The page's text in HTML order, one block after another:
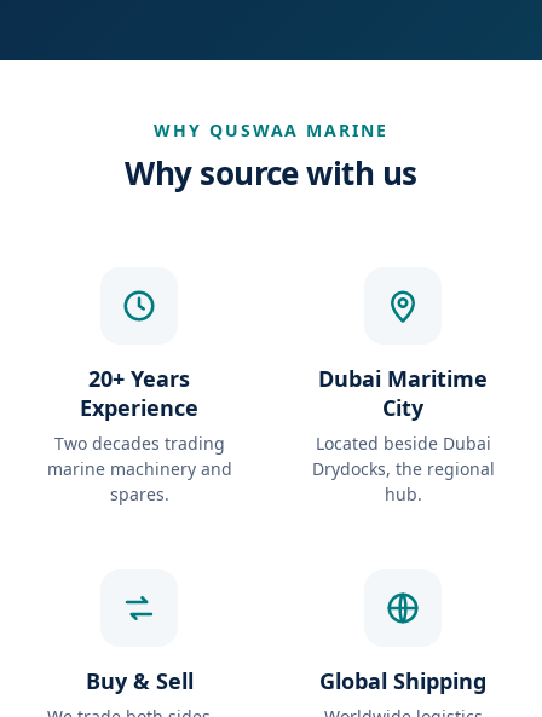
WHY QUSWAA MARINE
Why source with us
20+ Years
Experience
Two decades trading
marine machinery and
spares.
Dubai Maritime
City
Located beside Dubai
Drydocks, the regional
hub.
Buy & Sell Global Shipping